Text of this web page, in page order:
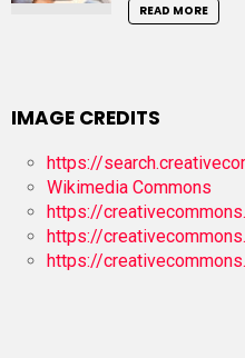
READ MORE
IMAGE CREDITS
https://
Wikimedia Commons
https://
https://
https://